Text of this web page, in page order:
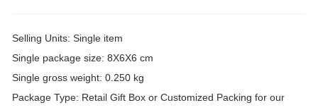
Selling Units: Single item
Single package size: 8X6X6 cm
Single gross weight: 0.250 kg
Package Type: Retail Gift Box or Customized Packing for our